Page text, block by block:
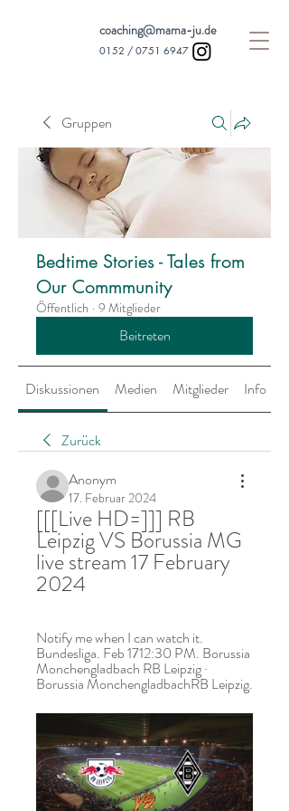
coaching@mama-ju.de
0152 / 0751 6947
Gruppen
Bedtime Stories - Tales from
Our Commmunity
Öffentlich · 9 Mitglieder
Beitreten
Diskussionen Medien Mitglieder Info
Zurück
Anonym
17. Februar 2024
[[[Live HD=]]] RB
Leipzig VS Borussia MG
live stream 17 February
2024
Notify me when I can watch it.
Bundesliga. Feb 1712:30 PM. Borussia
Monchengladbach RB Leipzig ·
Borussia MonchengladbachRB Leipzig.